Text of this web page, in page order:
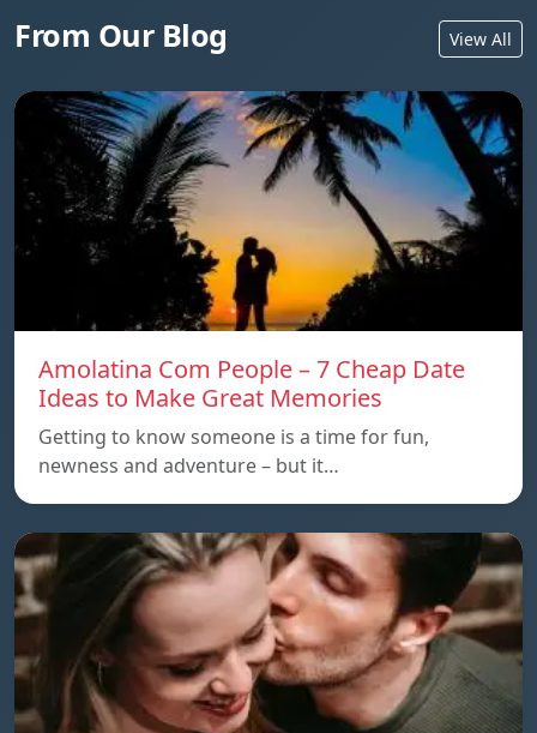
From Our Blog View All
Amolatina Com People – 7 Cheap Date
Ideas to Make Great Memories
Getting to know someone is a time for fun,
newness and adventure – but it…